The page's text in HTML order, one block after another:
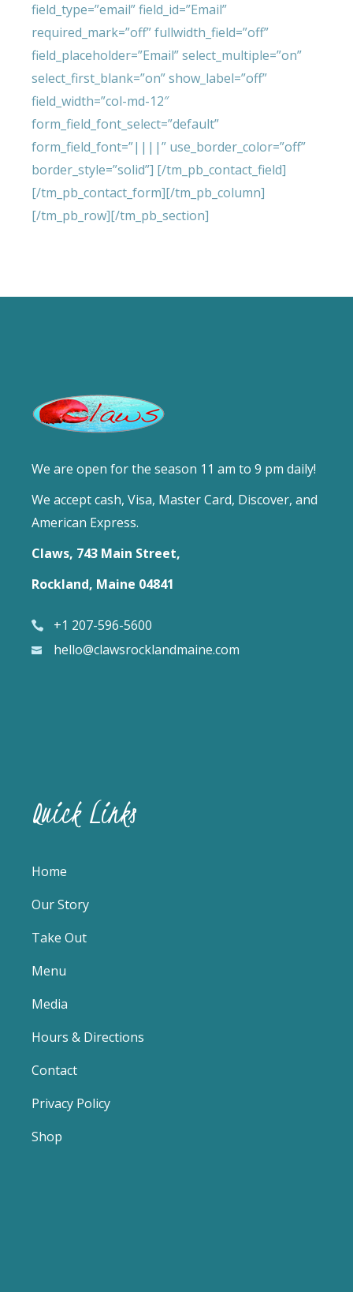
field_type=”email” field_id=”Email”
required_mark=”off” fullwidth_field=”off”
field_placeholder=”Email” select_multiple=”on”
select_first_blank=”on” show_label=”off”
field_width=”col-md-12″
form_field_font_select=”default”
form_field_font=”||||” use_border_color=”off”
border_style=”solid”] [/tm_pb_contact_field]
[/tm_pb_contact_form][/tm_pb_column]
[/tm_pb_row][/tm_pb_section]
We are open for the season 11 am to 9 pm daily!
We accept cash, Visa, Master Card, Discover, and
American Express.
Claws, 743 Main Street,
Rockland, Maine 04841
+1 207-596-5600
hello@clawsrocklandmaine.com
Quick Links
Home
Our Story
Take Out
Menu
Media
Hours & Directions
Contact
Privacy Policy
Shop